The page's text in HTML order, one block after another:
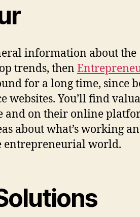
information about the
trends, then
for a long time, since
websites. You’ll find
and on their online
about what’s working
entrepreneurial world.